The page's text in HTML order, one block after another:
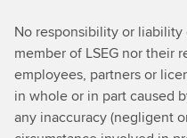
No responsibility or
member of LSEG nor their
employees, partners or
in whole or in part caused
any inaccuracy (negligent